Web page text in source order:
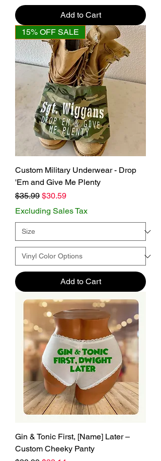
Add to Cart
15% OFF SALE
Custom Military Underwear - Drop
'Em and Give Me Plenty
Regular Price
$35.99 Sale Price
$30.59
Excluding Sales Tax
Add to Cart
Gin & Tonic First, [Name] Later –
Custom Cheeky Panty